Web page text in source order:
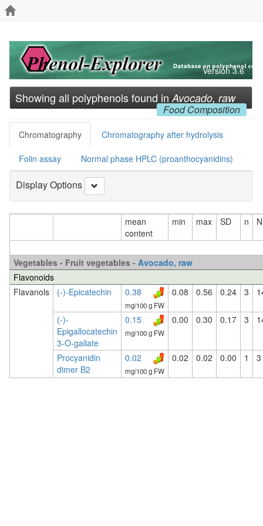
Version 3.6
Showing all polyphenols found in Avocado, raw
Food Composition
Chromatography Chromatography after hydrolysis
Folin assay Normal phase HPLC (proanthocyanidins)
Display Options
mean
content
min max SD n N
Vegetables - Fruit vegetables - Avocado, raw
Flavonoids
Flavanols
(-)-Epicatechin 0.38
mg/100 g FW
0.08 0.56 0.24 3
(-)-
Epigallocatechin
3-O-gallate
0.15
mg/100 g FW
0.00 0.30 0.17 3
Procyanidin
dimer B2
0.02
mg/100 g FW
0.02 0.02 0.00 1 3